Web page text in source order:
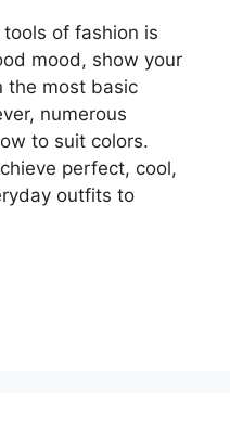
of fashion is
mood, show your
the most basic
numerous
to suit colors.
perfect, cool,
outfits to